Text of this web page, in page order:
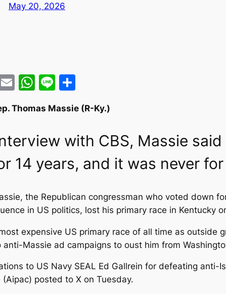
May 20, 2026
EmailWhatsApp
Line
Thomas Massie (R-Ky.)
with CBS, Massie
14 years, and it was never for
the Republican congressman who voted down
in US politics, lost his primary race in Kentucky
expensive US primary race of all time as outside
anti-Massie ad campaigns to oust him from
to US Navy SEAL Ed Gallrein for defeating
(Aipac) posted to X on Tuesday.